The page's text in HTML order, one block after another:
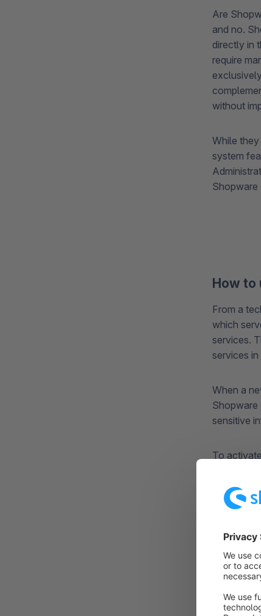
Are
and no.
directly in
require
without
While
system
Shopware
How to
From a
which
services.
services
When a
Shopware
sensitive
To
must first
This Opt-